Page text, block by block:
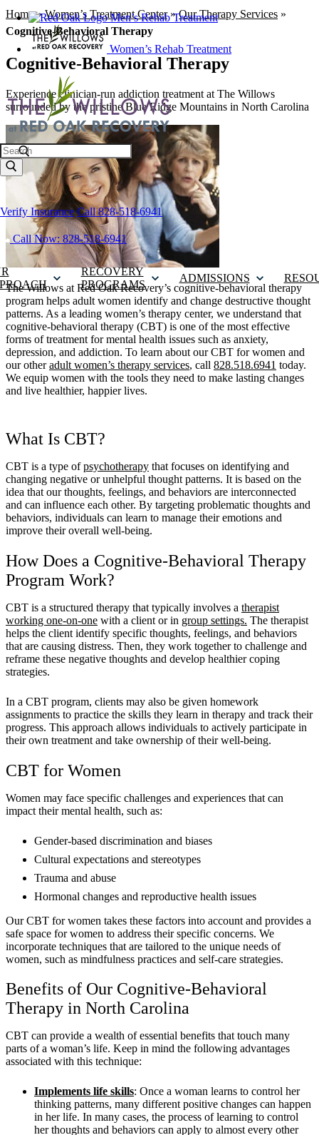
Men’s Rehab Treatment
Women’s Rehab Treatment
Search
Verify Insurance Call 828-518-6941
Call Now: 828-518-6941
RECOVERY
PROGRAMS
ADMISSIONS
Home»Women’s Treatment Center»Our Therapy Services »
Cognitive-Behavioral Therapy
Cognitive-Behavioral Therapy
Experience clinician-run addiction treatment at The Willows
surrounded by the pristine Blue Ridge Mountains in North Carolina
The Willows at Red Oak Recovery’s cognitive-behavioral therapy
program helps adult women identify and change destructive thought
patterns. As a leading women’s therapy center, we understand that
cognitive-behavioral therapy (CBT) is one of the most effective
forms of treatment for mental health issues such as anxiety,
depression, and addiction. To learn about our CBT for women and
our otheradult women’s therapy services, call 828.518.6941 today.
We equip women with the tools they need to make lasting changes
and live healthier, happier lives.
What Is CBT?
CBT is a type ofpsychotherapy that focuses on identifying and
changing negative or unhelpful thought patterns. It is based on the
idea that our thoughts, feelings, and behaviors are interconnected
and can influence each other. By targeting problematic thoughts and
behaviors, individuals can learn to manage their emotions and
improve their overall well-being.
How Does a Cognitive-Behavioral Therapy
Program Work?
CBT is a structured therapy that typically involves a therapist
working one-on-one with a client or in group settings. The therapist
helps the client identify specific thoughts, feelings, and behaviors
that are causing distress. Then, they work together to challenge and
reframe these negative thoughts and develop healthier coping
strategies.
In a CBT program, clients may also be given homework
assignments to practice the skills they learn in therapy and track their
progress. This approach allows individuals to actively participate in
their own treatment and take ownership of their well-being.
CBT for Women
Women may face specific challenges and experiences that can
impact their mental health, such as:
Gender-based discrimination and biases
Cultural expectations and stereotypes
Trauma and abuse
Hormonal changes and reproductive health issues
Our CBT for women takes these factors into account and provides a
safe space for women to address their specific concerns. We
incorporate techniques that are tailored to the unique needs of
women, such as mindfulness practices and self-care strategies.
Benefits of Our Cognitive-Behavioral
Therapy in North Carolina
CBT can provide a wealth of essential benefits that touch many
parts of a woman’s life. Keep in mind the following advantages
associated with this technique:
Implements life skills: Once a woman learns to control her
thinking patterns, many different positive changes can happen
in her life. In many cases, the process of learning to control
her thoughts and behaviors can apply to almost every other